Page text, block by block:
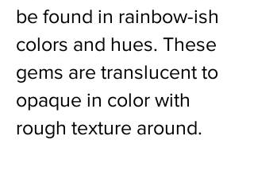
be found in rainbow-ish
colors and hues. These
gems are translucent to
opaque in color with
rough texture around.